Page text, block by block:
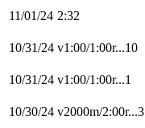
11/01/24 2:32
10/31/24 v1:00/1:00r...10
10/31/24 v1:00/1:00r...1
10/30/24 v2000m/2:00r...3